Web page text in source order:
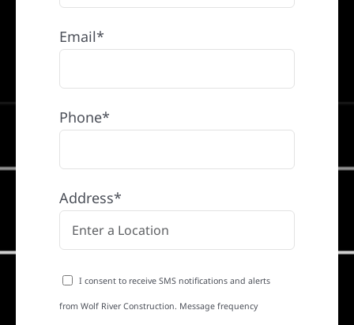
Email*
Phone*
Address*
I consent to receive SMS notifications and alerts
from Wolf River Construction. Message frequency